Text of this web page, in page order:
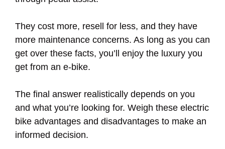
They cost more, resell for less, and they have
more maintenance concerns. As long as you can
get over these facts, you’ll enjoy the luxury you
get from an e-bike.
The final answer realistically depends on you
and what you’re looking for. Weigh these electric
bike advantages and disadvantages to make an
informed decision.